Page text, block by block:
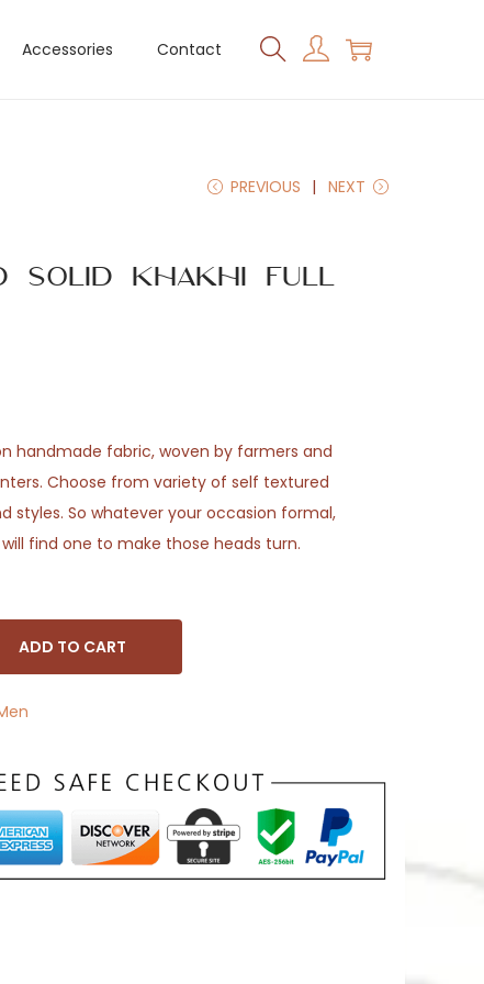
Accessories Contact
PREVIOUS NEXT
Solid Khakhi Full
handmade fabric, woven by farmers and
Choose from variety of self textured
styles. So whatever your occasion formal,
find one to make those heads turn.
ADD TO CART